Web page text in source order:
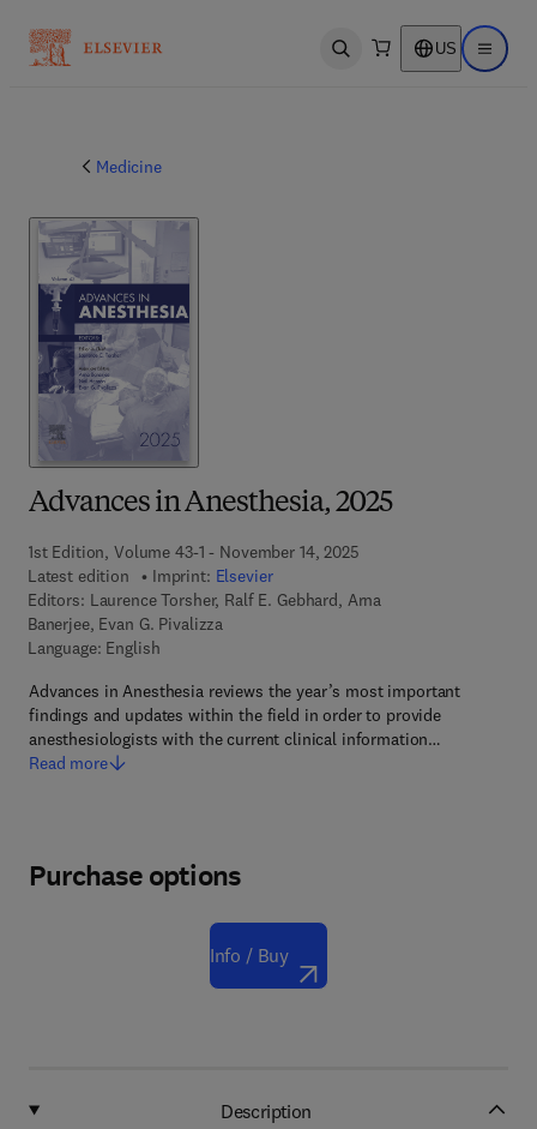
Open search US Open
Medicine
Advances in Anesthesia, 2025
1st Edition, Volume 43-1 - November 14, 2025
Latest edition
Imprint: Elsevier
Editors: Laurence Torsher, Ralf E. Gebhard, Arna
Banerjee, Evan G. Pivalizza
Language: English
Advances in Anesthesia reviews the year’s most important
findings and updates within the field in order to provide
anesthesiologists with the current clinical information…
Read more
Purchase options
Info / Buy
Description